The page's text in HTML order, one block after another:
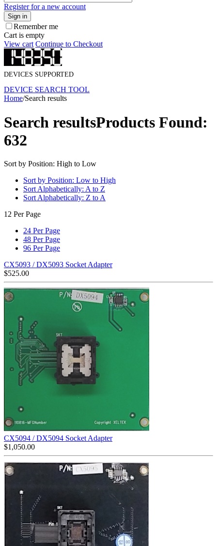
Register for a new account
Sign in
Remember me
Cart is empty
View cart Continue to Checkout
DEVICES SUPPORTED
DEVICE SEARCH TOOL
Home/Search results
Search resultsProducts Found:
632
Sort by Position: High to Low
Sort by Position: Low to High
Sort Alphabetically: A to Z
Sort Alphabetically: Z to A
12 Per Page
24 Per Page
48 Per Page
96 Per Page
CX5093 / DX5093 Socket Adapter
$525.00
CX5094 / DX5094 Socket Adapter
$1,050.00